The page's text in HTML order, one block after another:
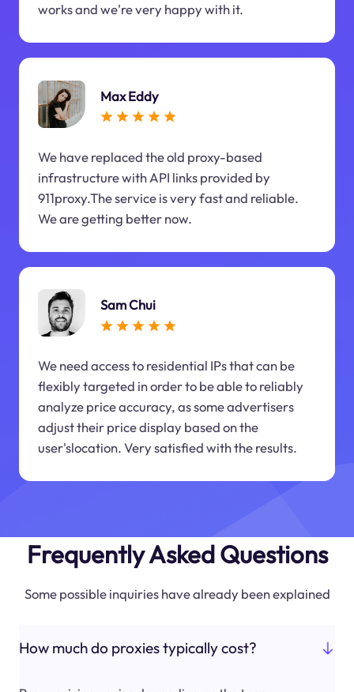
works and we're very happy with it.
Max Eddy
We have replaced the old proxy-based
infrastructure with API links provided by
911proxy.The service is very fast and reliable.
We are getting better now.
Sam Chui
We need access to residential IPs that can be
flexibly targeted in order to be able to reliably
analyze price accuracy, as some advertisers
adjust their price display based on the
user'slocation. Very satisfied with the results.
Frequently Asked Questions
Some possible inquiries have already been explained
How much do proxies typically cost?